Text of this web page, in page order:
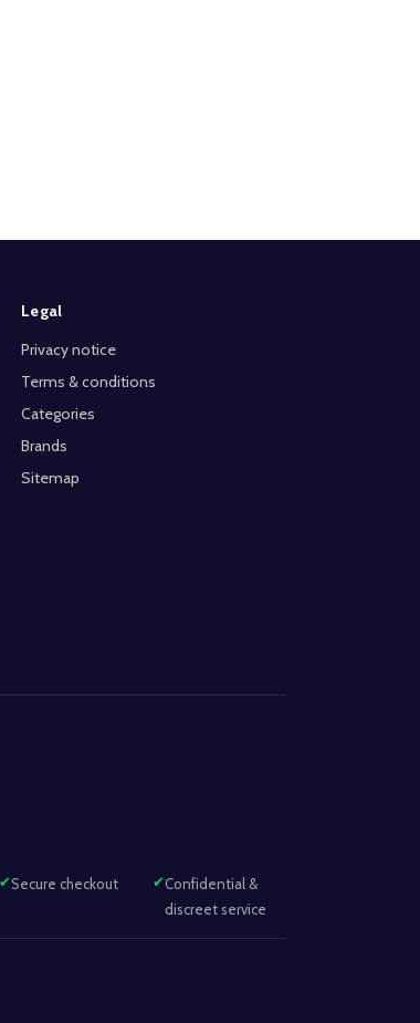
Legal
Privacy notice
Terms & conditions
Categories
Brands
Sitemap
Secure checkout
Confidential &
discreet service